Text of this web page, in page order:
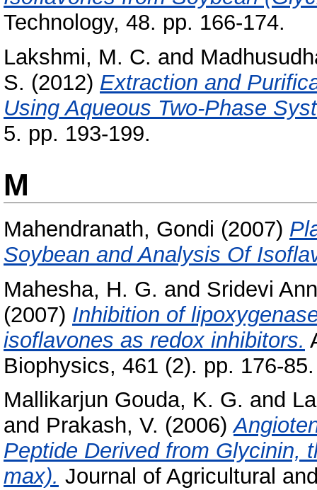
Technology, 48. pp. 166-174.
Lakshmi, M. C. and
S. (2012) Extraction and
Using Aqueous Two-Phase
5. pp. 193-199.
M
Mahendranath, Gondi (2007)
Soybean and Analysis Of
Mahesha, H. G. and Sridevi
(2007) Inhibition of
isoflavones as redox inhibitors.
Biophysics, 461 (2). pp. 176-
Mallikarjun Gouda, K. G. and
and Prakash, V. (2006)
Peptide Derived from Glycinin,
max). Journal of Agricultural